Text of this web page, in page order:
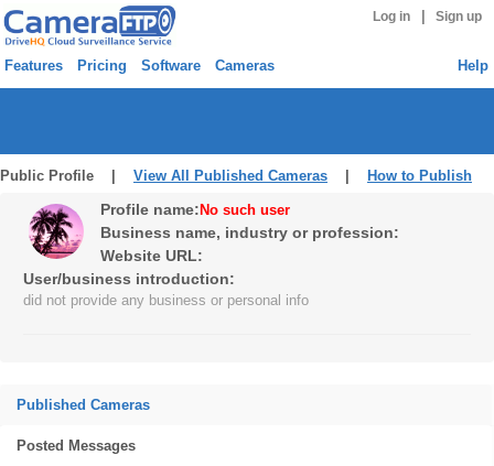
Log in Sign up
Features Pricing Software Cameras Help
Public Profile | View All Published Cameras How to Publish
Profile name: No such user
Business name, industry or profession:
Website URL:
User/business introduction:
did not provide any business or personal info
Published Cameras
Posted Messages